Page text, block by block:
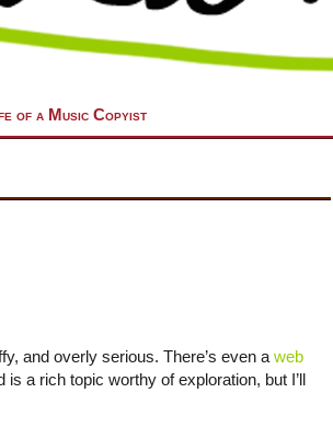
of a Music Copyist
and overly serious. There’s even a web
a rich topic worthy of exploration, but I’ll